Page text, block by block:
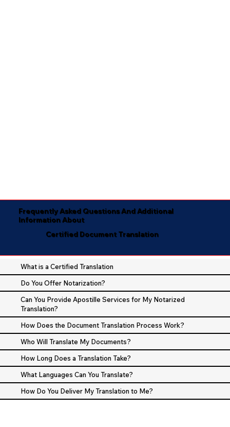
Frequently Asked Questions And Additional
Information About
Certified Document Translation
What is a Certified Translation
Do You Offer Notarization?
Can You Provide Apostille Services for My Notarized
Translation?
How Does the Document Translation Process Work?
Who Will Translate My Documents?
How Long Does a Translation Take?
What Languages Can You Translate?
How Do You Deliver My Translation to Me?